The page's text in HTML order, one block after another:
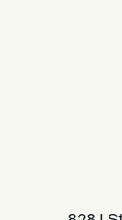
Family
Join us
activities
the early